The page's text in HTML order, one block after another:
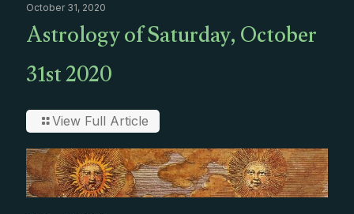
October 31, 2020
Astrology of Saturday, October
31st 2020
View Full Article